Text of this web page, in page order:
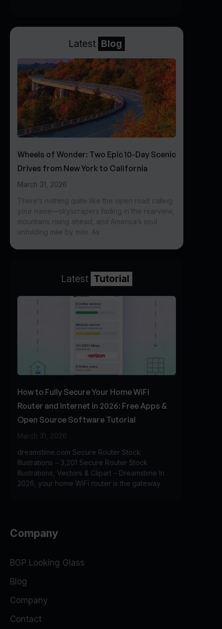
Latest Blog
Wheels of Wonder: Two Epic 10-Day Scenic
Drives from New York to California
March 31, 2026
There’s nothing quite like the open road calling
your name—skyscrapers fading in the rearview,
mountains rising ahead, and America’s soul
unfolding mile by mile. As
Latest Tutorial
How to Fully Secure Your Home WiFi
Router and Internet in 2026: Free Apps &
Open Source Software Tutorial
March 31, 2026
dreamstime.com Secure Router Stock
Illustrations – 3,201 Secure Router Stock
Illustrations, Vectors & Clipart – Dreamstime In
2026, your home WiFi router is the gateway
Company
BGP Looking Glass
Blog
Company
Contact